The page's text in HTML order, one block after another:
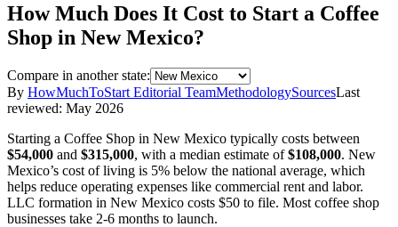
How Much Does It Cost to Start a Coffee
Shop in New Mexico?
Compare in another state:
By HowMuchToStart Editorial TeamMethodologySourcesLast
reviewed: May 2026
Starting a Coffee Shop in New Mexico typically costs between
$54,000 and $315,000, with a median estimate of$108,000. New
Mexico’s cost of living is 5% below the national average, which
helps reduce operating expenses like commercial rent and labor.
LLC formation in New Mexico costs $50 to file. Most coffee shop
businesses take 2-6 months to launch.